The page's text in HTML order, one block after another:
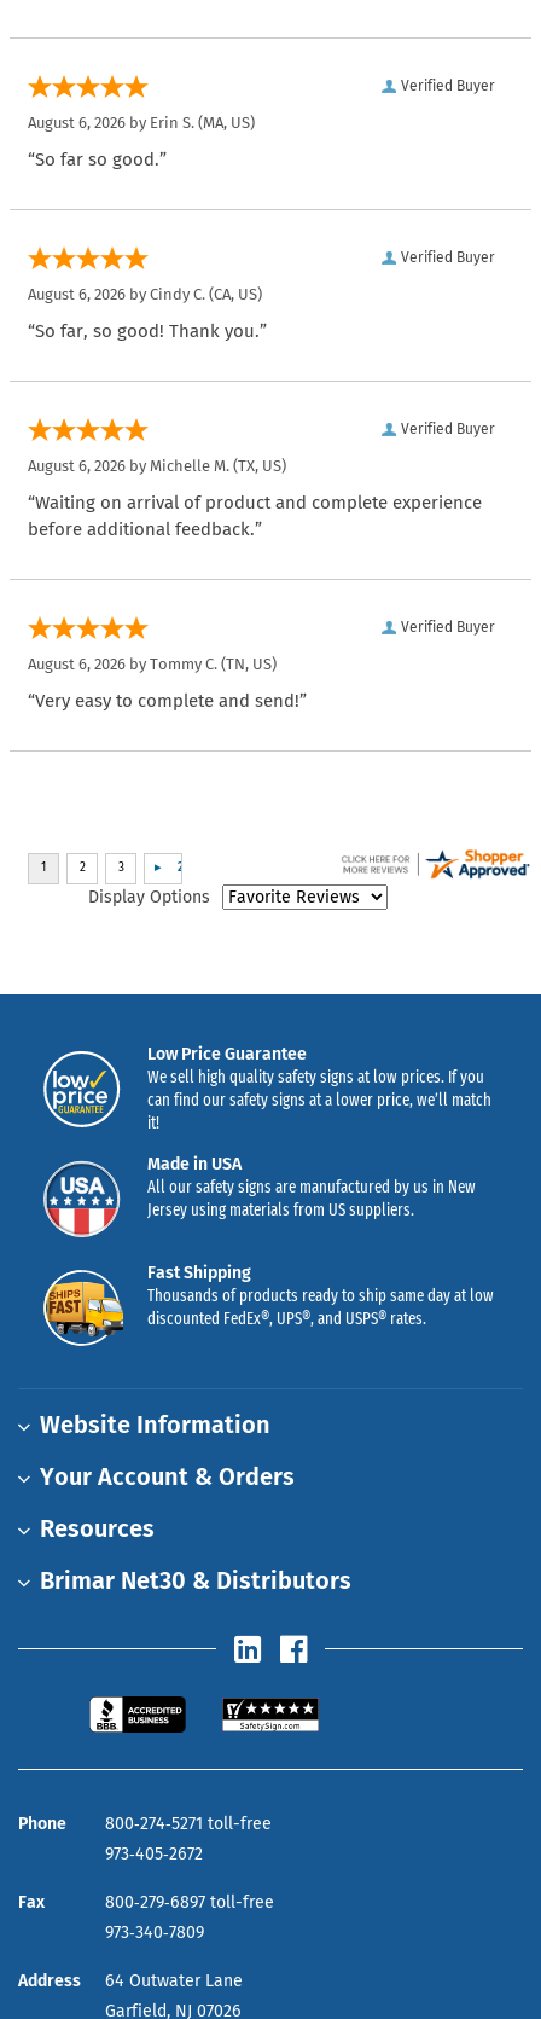
Verified Buyer
August 6, 2026 by Erin S. (MA, US)
“So far so good.”
Verified Buyer
August 6, 2026 by Cindy C. (CA, US)
“So far, so good! Thank you.”
Verified Buyer
August 6, 2026 by Michelle M. (TX, US)
“Waiting on arrival of product and complete experience
before additional feedback.”
Verified Buyer
August 6, 2026 by Tommy C. (TN, US)
“Very easy to complete and send!”
Display Options
Low Price Guarantee
We sell high quality safety signs at low prices. If you
can find our safety signs at a lower price, we’ll match
it!
Made in USA
All our safety signs are manufactured by us in New
Jersey using materials from US suppliers.
Fast Shipping
Thousands of products ready to ship same day at low
discounted FedEx®, UPS®, and USPS® rates.
Website Information
Your Account & Orders
Resources
Brimar Net30 & Distributors
Phone
800‑274‑5271 toll-free
973‑405‑2672
Fax
800‑279‑6897 toll-free
973‑340‑7809
Address
64 Outwater Lane
Garfield, NJ 07026